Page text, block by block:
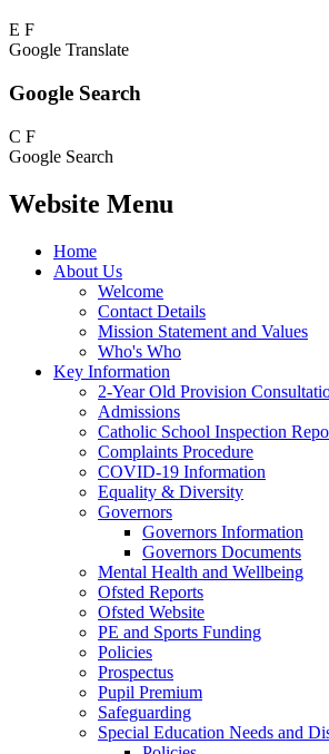
E F
Google Translate
Google Search
C F
Google Search
Website Menu
Home
About Us
Welcome
Contact Details
Mission Statement and Values
Who's Who
Key Information
2-Year Old Provision
Admissions
Catholic School Inspection
Complaints Procedure
COVID-19 Information
Equality & Diversity
Governors
Governors Information
Governors Documents
Mental Health and Wellbeing
Ofsted Reports
Ofsted Website
PE and Sports Funding
Policies
Prospectus
Pupil Premium
Safeguarding
Special Education Needs and